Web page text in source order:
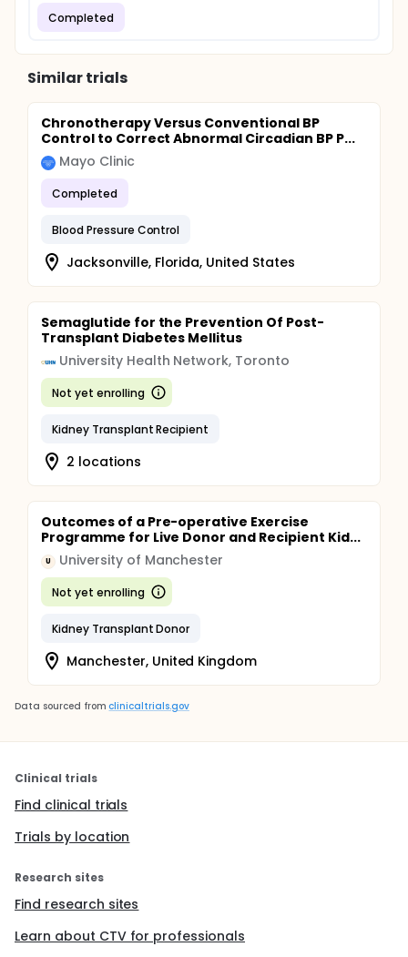
Completed
Similar trials
Chronotherapy Versus Conventional BP
Control to Correct Abnormal Circadian BP P...
Mayo Clinic
Completed
Blood Pressure Control
Jacksonville, Florida, United States
Semaglutide for the Prevention Of Post-
Transplant Diabetes Mellitus
University Health Network, Toronto
Not yet enrolling
Kidney Transplant Recipient
2 locations
Outcomes of a Pre-operative Exercise
Programme for Live Donor and Recipient Kid...
U University of Manchester
Not yet enrolling
Kidney Transplant Donor
Manchester, United Kingdom
Data sourced from clinicaltrials.gov
Clinical trials
Find clinical trials
Trials by location
Research sites
Find research sites
Learn about CTV for professionals